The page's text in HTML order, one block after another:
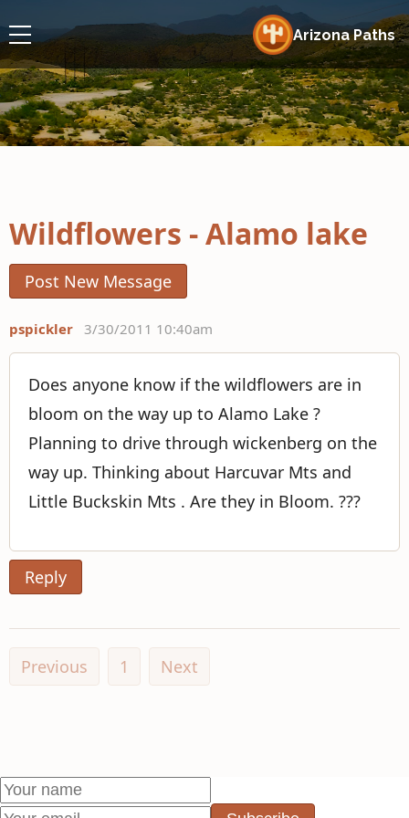
Arizona Paths
Wildflowers - Alamo lake
Post New Message
pspickler 3/30/2011 10:40am
Does anyone know if the wildflowers are in
bloom on the way up to Alamo Lake ?
Planning to drive through wickenberg on the
way up. Thinking about Harcuvar Mts and
Little Buckskin Mts . Are they in Bloom. ???
Reply
Previous 1 Next